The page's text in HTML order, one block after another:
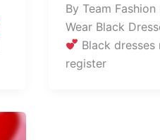
By Team
Wear Black
Black
register